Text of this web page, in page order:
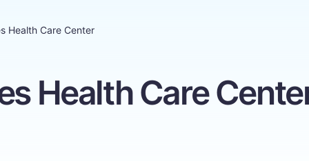
Health Care Center
Health Care